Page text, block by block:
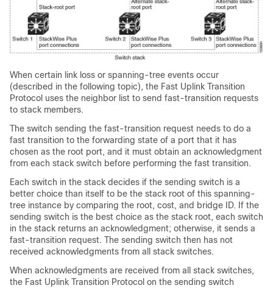
When certain link loss or spanning-tree events occur
(described in the following topic), the Fast Uplink Transition
Protocol uses the neighbor list to send fast-transition requests
to stack members.
The switch sending the fast-transition request needs to do a
fast transition to the forwarding state of a port that it has
chosen as the root port, and it must obtain an acknowledgment
from each stack switch before performing the fast transition.
Each switch in the stack decides if the sending switch is a
better choice than itself to be the stack root of this spanning-
tree instance by comparing the root, cost, and bridge ID. If the
sending switch is the best choice as the stack root, each switch
in the stack returns an acknowledgment; otherwise, it sends a
fast-transition request. The sending switch then has not
received acknowledgments from all stack switches.
When acknowledgments are received from all stack switches,
the Fast Uplink Transition Protocol on the sending switch